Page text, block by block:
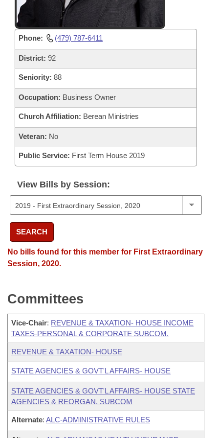
Phone: (479) 787-6411
District: 92
Seniority: 88
Occupation: Business Owner
Church Affiliation: Berean Ministries
Veteran: No
Public Service: First Term House 2019
View Bills by Session:
SEARCH
No bills found for this member for First Extraordinary
Session, 2020.
Committees
Vice-Chair: REVENUE & TAXATION- HOUSE INCOME
TAXES-PERSONAL & CORPORATE SUBCOM.
REVENUE & TAXATION- HOUSE
STATE AGENCIES & GOVT'L AFFAIRS- HOUSE
STATE AGENCIES & GOVT'L AFFAIRS- HOUSE STATE
AGENCIES & REORGAN. SUBCOM
Alternate: ALC-ADMINISTRATIVE RULES